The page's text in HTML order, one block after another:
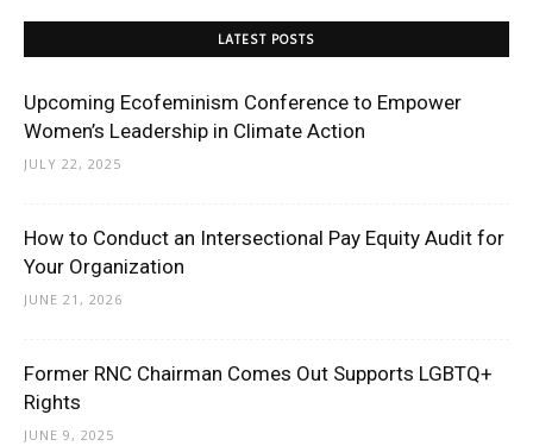
LATEST POSTS
Upcoming Ecofeminism Conference to Empower
Women’s Leadership in Climate Action
JULY 22, 2025
How to Conduct an Intersectional Pay Equity Audit for
Your Organization
JUNE 21, 2026
Former RNC Chairman Comes Out Supports LGBTQ+
Rights
JUNE 9, 2025